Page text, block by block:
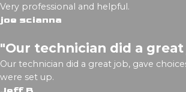
Very professional and helpful.
joe scianna
"Our technician did a great
Our technician did a great job, gave
were set up.